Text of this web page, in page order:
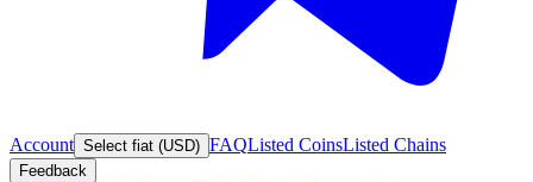
Account Select fiat (USD) FAQListed CoinsListed Chains
Feedback